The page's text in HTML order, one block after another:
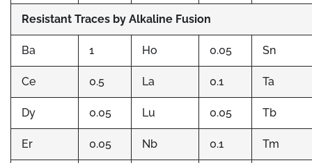
Resistant Traces by Alkaline Fusion
Ba 1 Ho 0.05 Sn
Ce 0.5 La 0.1 Ta
Dy 0.05 Lu 0.05 Tb
Er 0.05 Nb 0.1 Tm